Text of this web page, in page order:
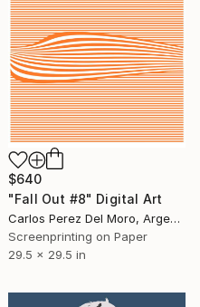
$640
"Fall Out #8" Digital Art
Carlos Perez Del Moro, Argentina
Screenprinting on Paper
29.5 x 29.5 in